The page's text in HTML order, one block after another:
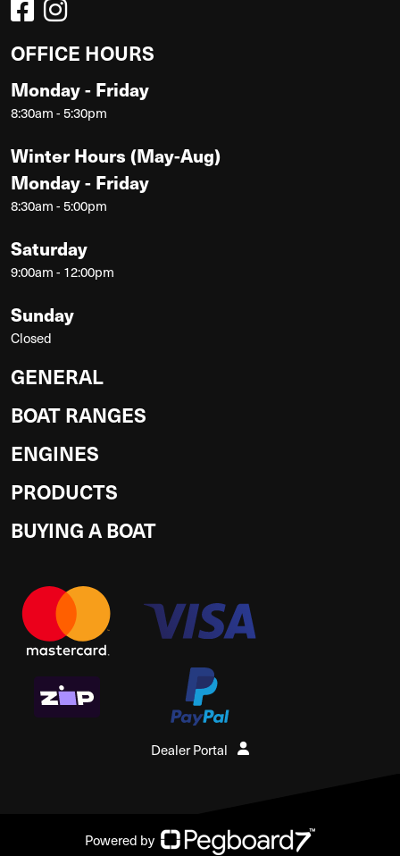
OFFICE HOURS
Monday - Friday
8:30am - 5:30pm
Winter Hours (May-Aug)
Monday - Friday
8:30am - 5:00pm
Saturday
9:00am - 12:00pm
Sunday
Closed
GENERAL
BOAT RANGES
ENGINES
PRODUCTS
BUYING A BOAT
Dealer Portal
Powered by